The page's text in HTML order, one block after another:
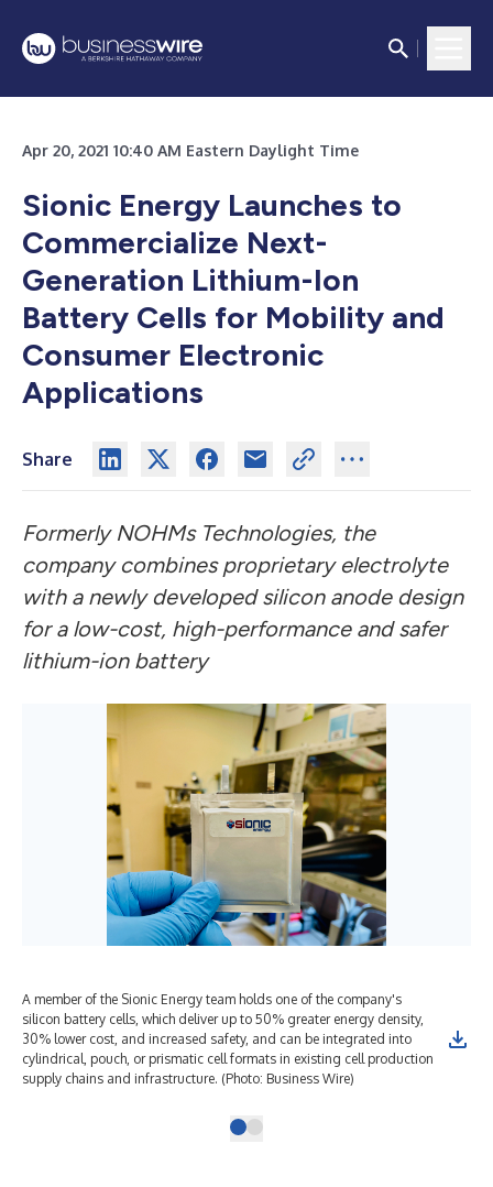
Apr 20, 2021 10:40 AM Eastern Daylight Time
Sionic Energy Launches to
Commercialize Next-
Generation Lithium-Ion
Battery Cells for Mobility and
Consumer Electronic
Applications
Share
Formerly NOHMs Technologies, the
company combines proprietary electrolyte
with a newly developed silicon anode design
for a low-cost, high-performance and safer
lithium-ion battery
A member of the Sionic Energy team holds one of the company's
silicon battery cells, which deliver up to 50% greater energy density,
30% lower cost, and increased safety, and can be integrated into
cylindrical, pouch, or prismatic cell formats in existing cell production
supply chains and infrastructure. (Photo: Business Wire)